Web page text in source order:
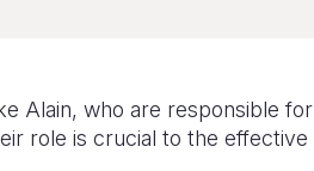
Alain, who are responsible for
role is crucial to the effective